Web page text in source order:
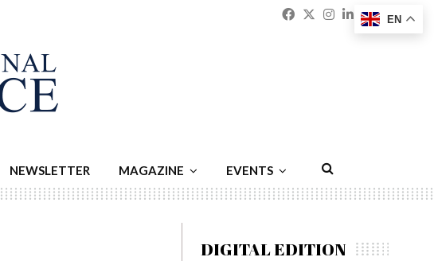
Facebook
Twitter
Instagram
Linkedin
NEWSLETTER MAGAZINE EVENTS
DIGITAL EDITION
EN